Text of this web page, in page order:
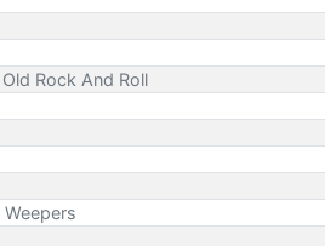
Rock And Roll